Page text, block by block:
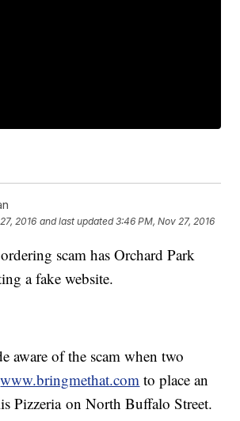
2016 and last updated 3:46 PM, Nov 27, 2016
scam has Orchard Park
a fake website.
aware of the scam when two
www.bringmethat.com to place an
Pizzeria on North Buffalo Street.